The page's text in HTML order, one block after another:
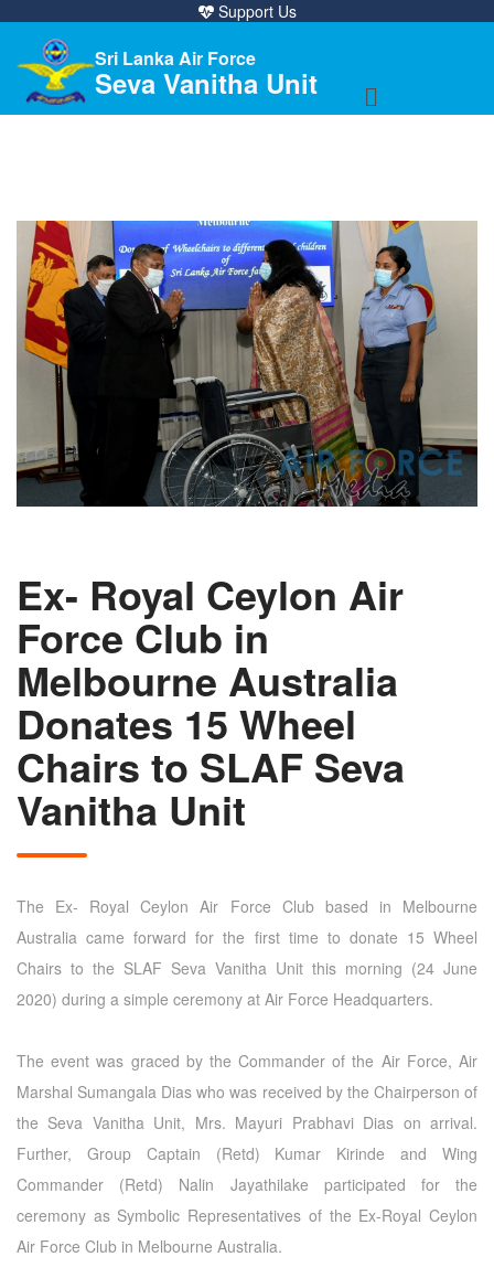
Support Us
Sri Lanka Air Force
Seva Vanitha Unit
Ex- Royal Ceylon Air
Force Club in
Melbourne Australia
Donates 15 Wheel
Chairs to SLAF Seva
Vanitha Unit
The Ex- Royal Ceylon Air Force Club based in Melbourne
Australia came forward for the first time to donate 15 Wheel
Chairs to the SLAF Seva Vanitha Unit this morning (24 June
2020) during a simple ceremony at Air Force Headquarters.
The event was graced by the Commander of the Air Force, Air
Marshal Sumangala Dias who was received by the Chairperson of
the Seva Vanitha Unit, Mrs. Mayuri Prabhavi Dias on arrival.
Further, Group Captain (Retd) Kumar Kirinde and Wing
Commander (Retd) Nalin Jayathilake participated for the
ceremony as Symbolic Representatives of the Ex-Royal Ceylon
Air Force Club in Melbourne Australia.